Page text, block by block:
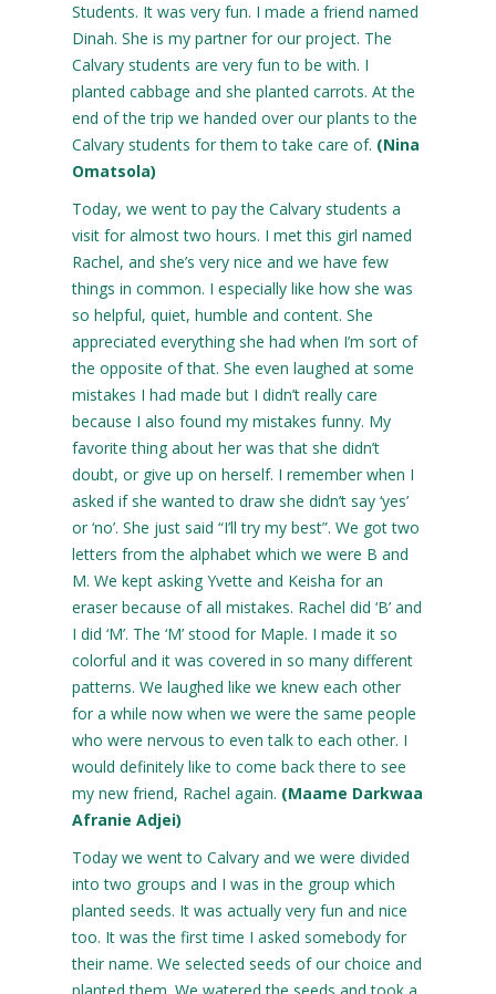
Students. It was very fun. I made a friend named
Dinah. She is my partner for our project. The
Calvary students are very fun to be with. I
planted cabbage and she planted carrots. At the
end of the trip we handed over our plants to the
Calvary students for them to take care of. (Nina
Omatsola)
Today, we went to pay the Calvary students a
visit for almost two hours. I met this girl named
Rachel, and she’s very nice and we have few
things in common. I especially like how she was
so helpful, quiet, humble and content. She
appreciated everything she had when I’m sort of
the opposite of that. She even laughed at some
mistakes I had made but I didn’t really care
because I also found my mistakes funny. My
favorite thing about her was that she didn’t
doubt, or give up on herself. I remember when I
asked if she wanted to draw she didn’t say ‘yes’
or ‘no’. She just said “I’ll try my best”. We got two
letters from the alphabet which we were B and
M. We kept asking Yvette and Keisha for an
eraser because of all mistakes. Rachel did ‘B’ and
I did ‘M’. The ‘M’ stood for Maple. I made it so
colorful and it was covered in so many different
patterns. We laughed like we knew each other
for a while now when we were the same people
who were nervous to even talk to each other. I
would definitely like to come back there to see
my new friend, Rachel again. (Maame Darkwaa
Afranie Adjei)
Today we went to Calvary and we were divided
into two groups and I was in the group which
planted seeds. It was actually very fun and nice
too. It was the first time I asked somebody for
their name. We selected seeds of our choice and